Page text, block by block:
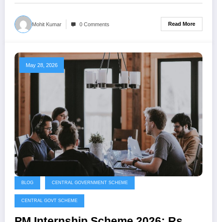
Mohit Kumar 0 Comments Read More
May 28, 2026
BLOG CENTRAL GOVERNMENT SCHEME
CENTRAL GOVT SCHEME